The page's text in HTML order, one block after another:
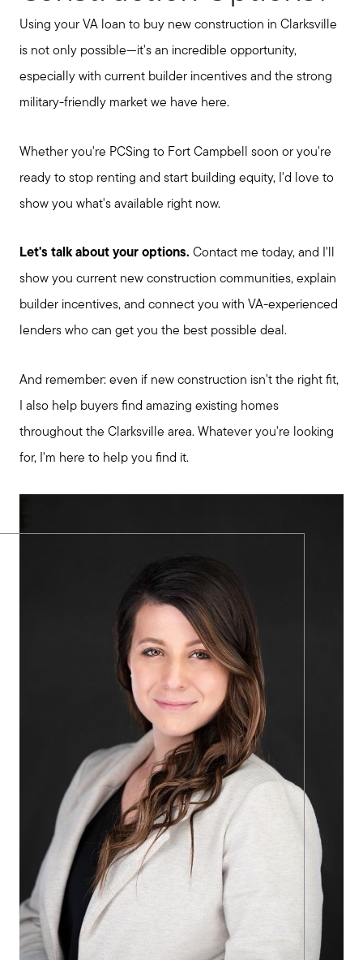
Using your VA loan to buy new construction in Clarksville
is not only possible—it's an incredible opportunity,
especially with current builder incentives and the strong
military-friendly market we have here.
Whether you're PCSing to Fort Campbell soon or you're
ready to stop renting and start building equity, I'd love to
show you what's available right now.
Let's talk about your options. Contact me today, and I'll
show you current new construction communities, explain
builder incentives, and connect you with VA-experienced
lenders who can get you the best possible deal.
And remember: even if new construction isn't the right fit,
I also help buyers find amazing existing homes
throughout the Clarksville area. Whatever you're looking
for, I'm here to help you find it.